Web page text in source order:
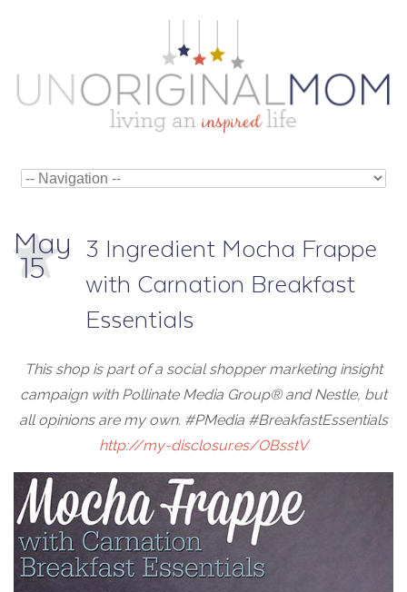
May
15
3 Ingredient Mocha Frappe
with Carnation Breakfast
Essentials
This shop is part of a social shopper marketing insight
campaign with Pollinate Media Group®and Nestle, but
all opinions are my own. #PMedia #BreakfastEssentials
http://my-disclosur.es/OBsstV